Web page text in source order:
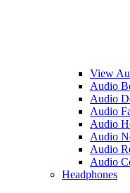
View
Audio
Audio
Audio
Audio
Audio
Audio
Audio
Headphones